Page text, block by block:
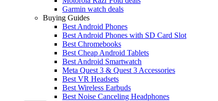
Garmin watch deals
Buying Guides
Best Android Phones
Best Android Phones with SD Card Slot
Best Chromebooks
Best Cheap Android Tablets
Best Android Smartwatch
Meta Quest 3 & Quest 3 Accessories
Best VR Headsets
Best Wireless Earbuds
Best Noise Canceling Headphones